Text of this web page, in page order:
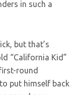
in such a
but that’s
“California Kid”
round
put himself back